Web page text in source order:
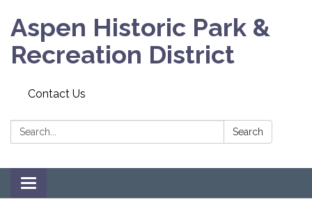
Aspen Historic Park &
Recreation District
Contact Us
Search: Search
Toggle navigation